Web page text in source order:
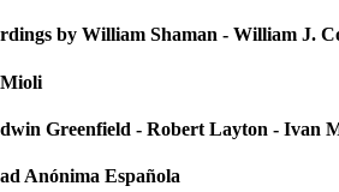
by William Shaman - William J.
Greenfield - Robert Layton - Ivan
Anónima Española